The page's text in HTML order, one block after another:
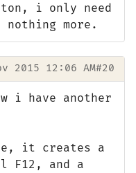
i only need
more.
2015 12:06 AM#20
i have another
it creates a
and a